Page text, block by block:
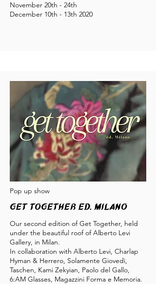
November 20th - 24th
December 10th - 13th 2020
Pop up show
GET TOGETHER ED. Milano
Our second edition of Get Together, held
under the beautiful roof of Alberto Levi
Gallery, in Milan.
In collaboration with Alberto Levi, Charlap
Hyman & Herrero, Solamente Giovedì,
Taschen, Kami Zekyian, Paolo del Gallo,
6:AM Glasses, Magazzini Forma e Memoria.